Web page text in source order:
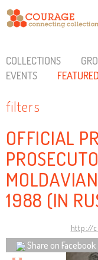
COLLECTIONS
EVENTS
filters
OFFICIAL
1988 (IN
http://
Share on Facebook